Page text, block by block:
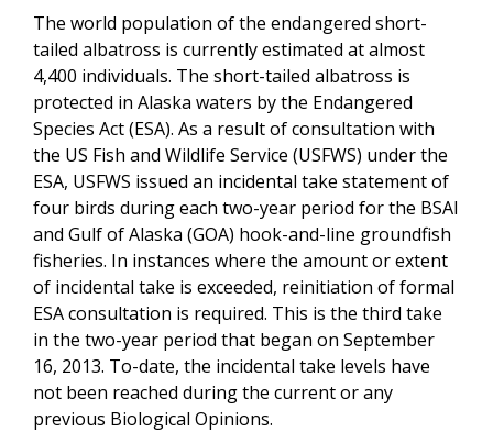
The world population of the endangered short-
tailed albatross is currently estimated at almost
4,400 individuals. The short-tailed albatross is
protected in Alaska waters by the Endangered
Species Act (ESA). As a result of consultation with
the US Fish and Wildlife Service (USFWS) under the
ESA, USFWS issued an incidental take statement of
four birds during each two-year period for the BSAI
and Gulf of Alaska (GOA) hook-and-line groundfish
fisheries. In instances where the amount or extent
of incidental take is exceeded, reinitiation of formal
ESA consultation is required. This is the third take
in the two-year period that began on September
16, 2013. To-date, the incidental take levels have
not been reached during the current or any
previous Biological Opinions.